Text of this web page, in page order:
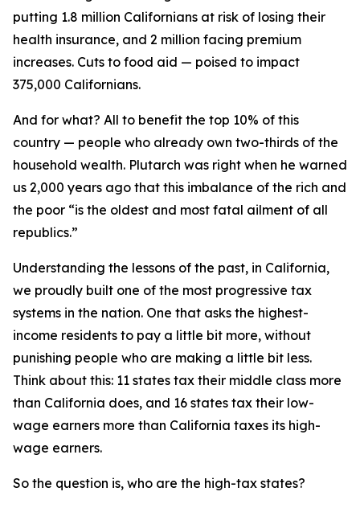
putting 1.8 million Californians at risk of losing their
health insurance, and 2 million facing premium
increases. Cuts to food aid — poised to impact
375,000 Californians.
And for what? All to benefit the top 10% of this
country — people who already own two-thirds of the
household wealth. Plutarch was right when he warned
us 2,000 years ago that this imbalance of the rich and
the poor “is the oldest and most fatal ailment of all
republics.”
Understanding the lessons of the past, in California,
we proudly built one of the most progressive tax
systems in the nation. One that asks the highest-
income residents to pay a little bit more, without
punishing people who are making a little bit less.
Think about this: 11 states tax their middle class more
than California does, and 16 states tax their low-
wage earners more than California taxes its high-
wage earners.
So the question is, who are the high-tax states?